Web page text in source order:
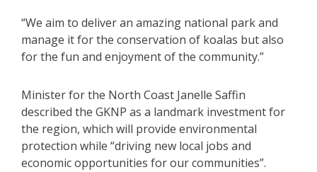
“We aim to deliver an amazing national park and
manage it for the conservation of koalas but also
for the fun and enjoyment of the community.”
Minister for the North Coast Janelle Saffin
described the GKNP as a landmark investment for
the region, which will provide environmental
protection while “driving new local jobs and
economic opportunities for our communities”.